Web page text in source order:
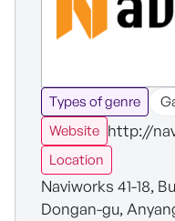
Types of genre
Website http://
Location
Naviworks 41-18,
Dongan-gu,